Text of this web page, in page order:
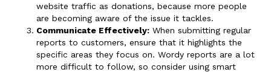
website traffic as donations, because more people
are becoming aware of the issue it tackles.
Communicate Effectively: When submitting regular
reports to customers, ensure that it highlights the
specific areas they focus on. Wordy reports are a lot
more difficult to follow, so consider using smart